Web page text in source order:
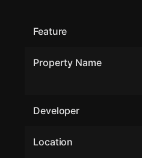
Feature
Property Name
Developer
Location